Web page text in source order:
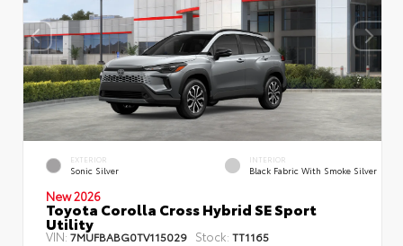
EXTERIOR
Sonic Silver
INTERIOR
Black Fabric With Smoke Silver
New 2026
Toyota Corolla Cross Hybrid SE Sport
Utility
VIN: 7MUFBABG0TV115029 Stock: TT1165